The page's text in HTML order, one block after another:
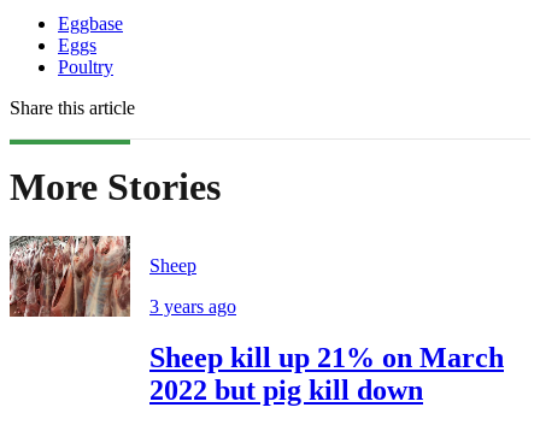
Eggbase
Eggs
Poultry
Share this article
More Stories
Sheep
3 years ago
Sheep kill up 21% on March
2022 but pig kill down